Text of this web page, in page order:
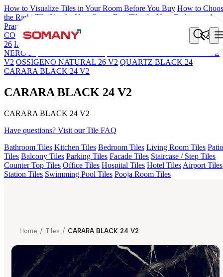
How to Visualize Tiles in Your Room Before You Buy How to
the Right Tile Size for Your Space Best Tiles for Your Bathroom: A
Practical Buyer's Guide
COLORATO BLUE 180 GRITSTONE MT V1
NEBULA BERLY
26 Iberia Cream EL 180 VLT
STELLA
NERO 26
PANDA SNOW RIGA 26 SHAPE
V2 OSSIGENO NATURAL 26 V2 QUARTZ BLACK 24
CARARA BLACK 24 V2
CARARA BLACK 24 V2
CARARA BLACK 24 V2
Have questions? Visit our Tile FAQ
Bathroom Tiles Kitchen Tiles Bedroom Tiles Living Room Tiles Patio
Tiles Balcony Tiles Parking Tiles Facade Tiles Staircase / Step Tiles
Counter Top Tiles Office Tiles Hospital Tiles Hotel Tiles Airport Tiles
Station Tiles Swimming Pool Tiles Pooja Room Tiles
Home / Tiles / CARARA BLACK 24 V2